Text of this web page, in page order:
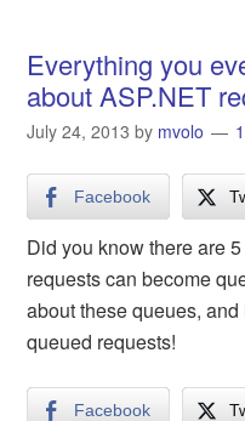
Everything you
about ASP.NET
July 24, 2013 by mvolo
Facebook
Did you know there are
requests can become
about these queues,
queued requests!
Facebook